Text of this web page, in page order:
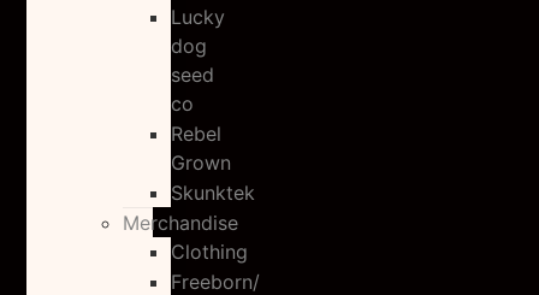
Lucky
dog
seed
co
Rebel
Grown
Skunktek
Merchandise
Clothing
Freeborn/